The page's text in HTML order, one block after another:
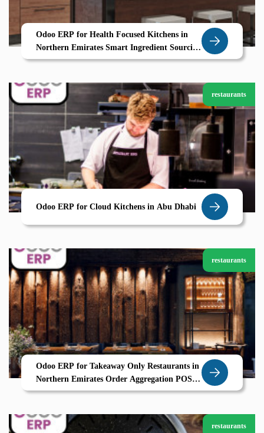
Odoo ERP for Health Focused Kitchens in
Northern Emirates Smart Ingredient Sourcing
and Calorie Control with Zolute
restaurants
Odoo ERP for Cloud Kitchens in Abu Dhabi
restaurants
Odoo ERP for Takeaway Only Restaurants in
Northern Emirates Order Aggregation POS
and CRM by Zolute
restaurants